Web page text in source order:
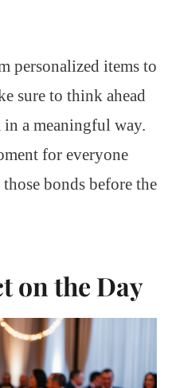
personalized items to
sure to think ahead
in a meaningful way.
for everyone
bonds before the
on the Day